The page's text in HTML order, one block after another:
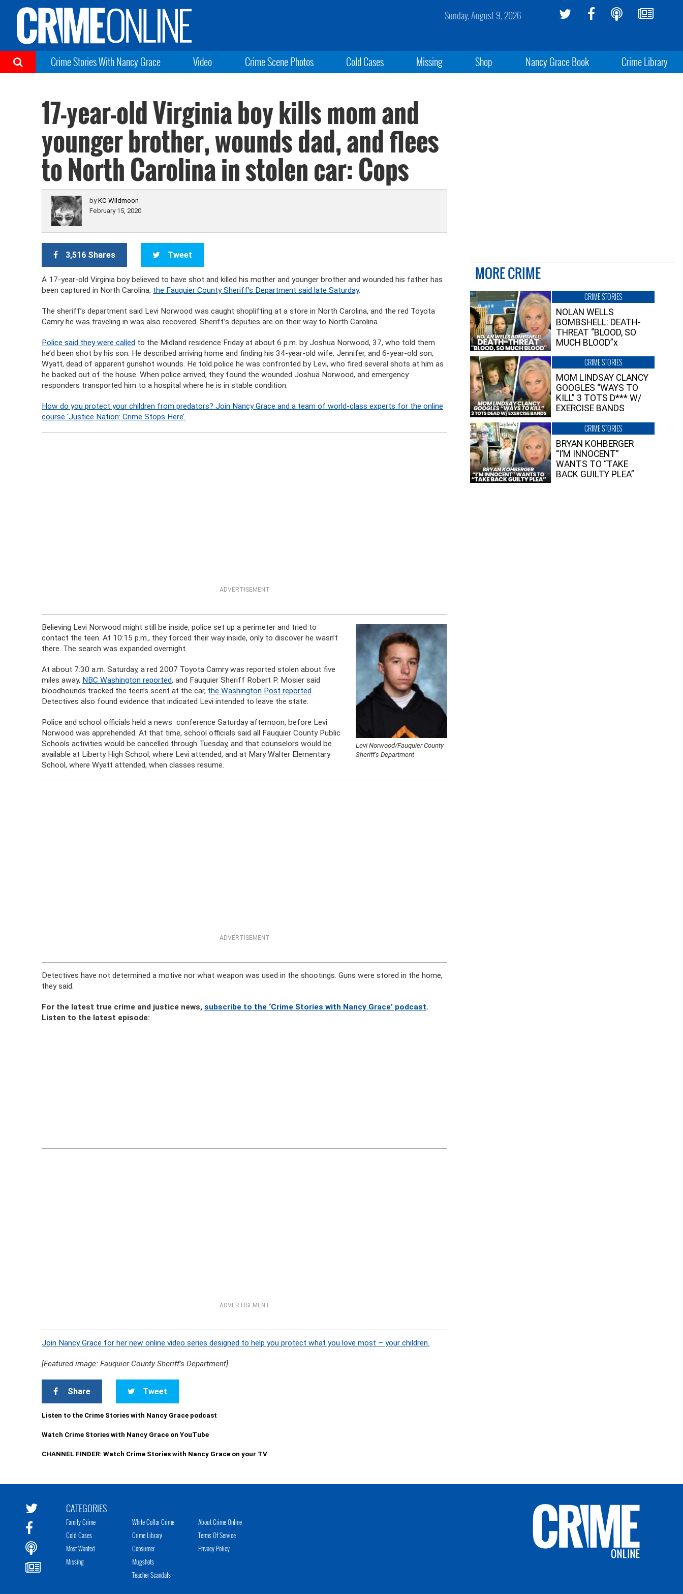
Sunday, August 9, 2026
Crime Stories With Nancy Grace Video Crime Scene Photos Cold Cases Missing Shop Nancy Grace Book Crime Library
17-year-old Virginia boy kills mom and
younger brother, wounds dad, and flees
to North Carolina in stolen car: Cops
byKC Wildmoon
February 15, 2020
3,516 Shares Tweet
A 17-year-old Virginia boy believed to have shot and killed his mother and younger brother and wounded his father has
been captured in North Carolina, the Fauquier County Sheriff’s Department said late Saturday.
The sheriff’s department said Levi Norwood was caught shoplifting at a store in North Carolina, and the red Toyota
Camry he was traveling in was also recovered. Sheriff’s deputies are on their way to North Carolina.
Police said they were called to the Midland residence Friday at about 6 p.m. by Joshua Norwood, 37, who told them
he’d been shot by his son. He described arriving home and finding his 34-year-old wife, Jennifer, and 6-year-old son,
Wyatt, dead of apparent gunshot wounds. He told police he was confronted by Levi, who fired several shots at him as
he backed out of the house. When police arrived, they found the wounded Joshua Norwood, and emergency
responders transported him to a hospital where he is in stable condition.
How do you protect your children from predators? Join Nancy Grace and a team of world-class experts for the online
course ‘Justice Nation: Crime Stops Here’.
ADVERTISEMENT
Levi Norwood/Fauquier County
Sheriff’s Department
Believing Levi Norwood might still be inside, police set up a perimeter and tried to
contact the teen. At 10:15 p.m., they forced their way inside, only to discover he wasn’t
there. The search was expanded overnight.
At about 7:30 a.m. Saturday, a red 2007 Toyota Camry was reported stolen about five
miles away, NBC Washington reported, and Fauquier Sheriff Robert P. Mosier said
bloodhounds tracked the teen’s scent at the car, the Washington Post reported.
Detectives also found evidence that indicated Levi intended to leave the state.
Police and school officials held a news conference Saturday afternoon, before Levi
Norwood was apprehended. At that time, school officials said all Fauquier County Public
Schools activities would be cancelled through Tuesday, and that counselors would be
available at Liberty High School, where Levi attended, and at Mary Walter Elementary
School, where Wyatt attended, when classes resume.
ADVERTISEMENT
Detectives have not determined a motive nor what weapon was used in the shootings. Guns were stored in the home,
they said.
For the latest true crime and justice news,subscribe to the ‘Crime Stories with Nancy Grace’ podcast.
Listen to the latest episode:
ADVERTISEMENT
Join Nancy Grace for her new online video series designed to help you protect what you love most – your children.
[Featured image: Fauquier County Sheriff’s Department]
Share Tweet
Listen to the Crime Stories with Nancy Grace podcast
Watch Crime Stories with Nancy Grace on YouTube
CHANNEL FINDER: Watch Crime Stories with Nancy Grace on your TV
MORE CRIME
CRIME STORIES
NOLAN WELLS
BOMBSHELL: DEATH-
THREAT “BLOOD, SO
MUCH BLOOD”x
CRIME STORIES
MOM LINDSAY CLANCY
GOOGLES “WAYS TO
KILL” 3 TOTS D*** W/
EXERCISE BANDS
CRIME STORIES
BRYAN KOHBERGER
“I’M INNOCENT”
WANTS TO “TAKE
BACK GUILTY PLEA”
CATEGORIES
Family Crime
Cold Cases
Most Wanted
Missing
White Collar Crime
Crime Library
Consumer
Mugshots
Teacher Scandals
About Crime Online
Terms Of Service
Privacy Policy